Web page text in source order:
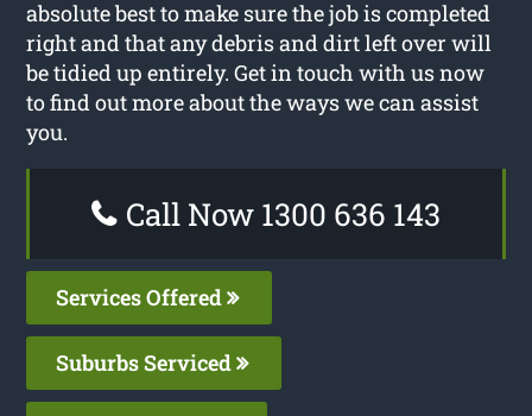
absolute best to make sure the job is completed
right and that any debris and dirt left over will
be tidied up entirely. Get in touch with us now
to find out more about the ways we can assist
you.
Call Now 1300 636 143
Services Offered
Suburbs Serviced